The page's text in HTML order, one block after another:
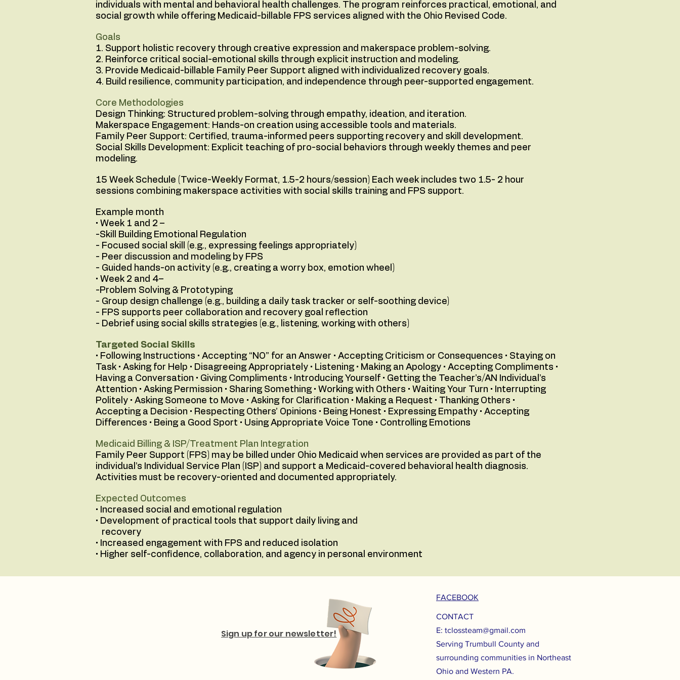
individuals with mental and behavioral health challenges. The program reinforces practical, emotional, and
social growth while offering Medicaid-billable FPS services aligned with the Ohio Revised Code.
Goals
1. Support holistic recovery through creative expression and makerspace problem-solving.
2. Reinforce critical social-emotional skills through explicit instruction and modeling.
3. Provide Medicaid-billable Family Peer Support aligned with individualized recovery goals.
4. Build resilience, community participation, and independence through peer-supported engagement.
Core Methodologies
Design Thinking: Structured problem-solving through empathy, ideation, and iteration.
Makerspace Engagement: Hands-on creation using accessible tools and materials.
Family Peer Support: Certified, trauma-informed peers supporting recovery and skill development.
Social Skills Development: Explicit teaching of pro-social behaviors through weekly themes and peer
modeling.
15 Week Schedule (Twice-Weekly Format, 1.5-2 hours/session) Each week includes two 1.5- 2 hour
sessions combining makerspace activities with social skills training and FPS support.
Example month
• Week 1 and 2 –
-Skill Building Emotional Regulation
- Focused social skill (e.g., expressing feelings appropriately)
- Peer discussion and modeling by FPS
- Guided hands-on activity (e.g., creating a worry box, emotion wheel)
• Week 2 and 4–
-Problem Solving & Prototyping
- Group design challenge (e.g., building a daily task tracker or self-soothing device)
- FPS supports peer collaboration and recovery goal reflection
- Debrief using social skills strategies (e.g., listening, working with others)
Targeted Social Skills
• Following Instructions • Accepting “NO” for an Answer • Accepting Criticism or Consequences • Staying on
Task • Asking for Help • Disagreeing Appropriately • Listening • Making an Apology • Accepting Compliments •
Having a Conversation • Giving Compliments • Introducing Yourself • Getting the Teacher’s/AN Individual’s
Attention • Asking Permission • Sharing Something • Working with Others • Waiting Your Turn • Interrupting
Politely • Asking Someone to Move • Asking for Clarification • Making a Request • Thanking Others •
Accepting a Decision • Respecting Others’ Opinions • Being Honest • Expressing Empathy • Accepting
Differences • Being a Good Sport • Using Appropriate Voice Tone • Controlling Emotions
Medicaid Billing & ISP/Treatment Plan Integration
Family Peer Support (FPS) may be billed under Ohio Medicaid when services are provided as part of the
individual’s Individual Service Plan (ISP) and support a Medicaid-covered behavioral health diagnosis.
Activities must be recovery-oriented and documented appropriately.
Expected Outcomes
• Increased social and emotional regulation
• Development of practical tools that support daily living and
recovery
• Increased engagement with FPS and reduced isolation
• Higher self-confidence, collaboration, and agency in personal environment
Sign up for our newsletter!
FACEBOOK
CONTACT
E: tclossteam@gmail.com
Serving Trumbull County and
surrounding communities in Northeast
Ohio and Western PA.